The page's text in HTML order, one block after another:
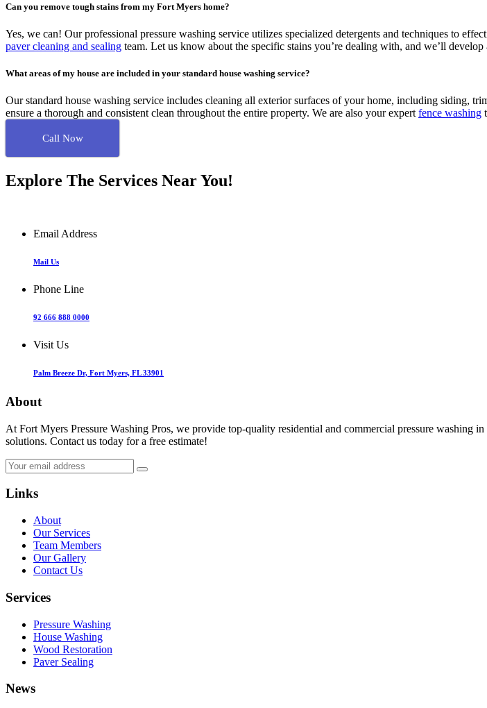
Can you remove tough stains from my Fort Myers home?
Yes, we can! Our professional pressure washing service utilizes specialized detergents and techniques to
paver cleaning and sealing team. Let us know about the specific stains you’re dealing with, and we’ll develop
What areas of my house are included in your standard house washing service?
Our standard house washing service includes cleaning all exterior surfaces of your home, including siding,
ensure a thorough and consistent clean throughout the entire property. We are also your expert fence washing
Call Now
Explore The Services Near You!
Email Address
Mail Us
Phone Line
92 666 888 0000
Visit Us
Palm Breeze Dr, Fort Myers, FL 33901
About
At Fort Myers Pressure Washing Pros, we provide top-quality residential and commercial pressure washing
solutions. Contact us today for a free estimate!
Links
About
Our Services
Team Members
Our Gallery
Contact Us
Services
Pressure Washing
House Washing
Wood Restoration
Paver Sealing
News